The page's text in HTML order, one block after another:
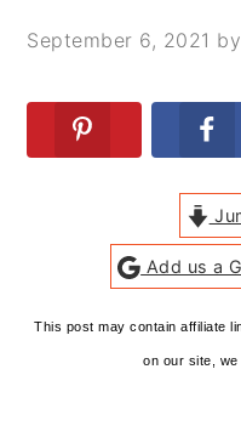
September 6, 2021 by
Add us a
This post may contain affiliate
on our site, we